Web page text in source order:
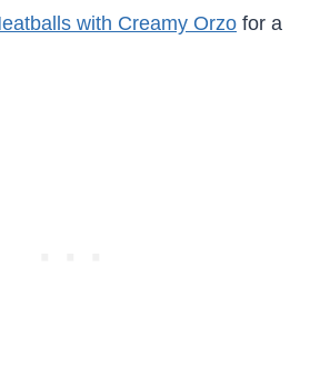
with Creamy Orzo for a